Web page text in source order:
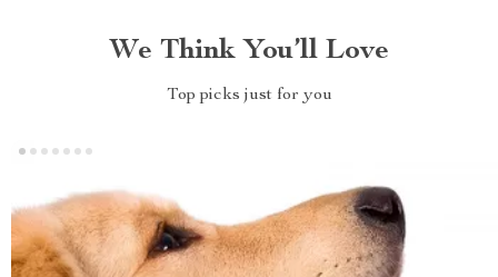
We Think You’ll Love
Top picks just for you